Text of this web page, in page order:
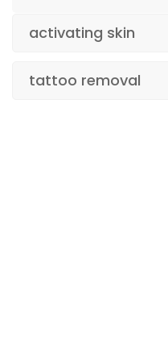
activating skin
tattoo removal